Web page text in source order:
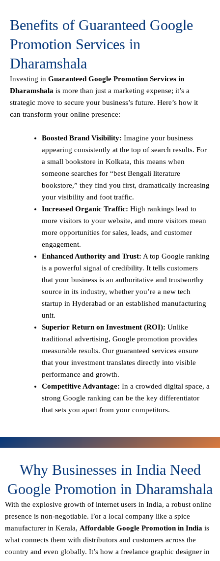
Benefits of Guaranteed Google
Promotion Services in
Dharamshala
Investing in Guaranteed Google Promotion Services in
Dharamshala is more than just a marketing expense; it’s a
strategic move to secure your business’s future. Here’s how it
can transform your online presence:
Boosted Brand Visibility: Imagine your business
appearing consistently at the top of search results. For
a small bookstore in Kolkata, this means when
someone searches for “best Bengali literature
bookstore,” they find you first, dramatically increasing
your visibility and foot traffic.
Increased Organic Traffic: High rankings lead to
more visitors to your website, and more visitors mean
more opportunities for sales, leads, and customer
engagement.
Enhanced Authority and Trust: A top Google ranking
is a powerful signal of credibility. It tells customers
that your business is an authoritative and trustworthy
source in its industry, whether you’re a new tech
startup in Hyderabad or an established manufacturing
unit.
Superior Return on Investment (ROI): Unlike
traditional advertising, Google promotion provides
measurable results. Our guaranteed services ensure
that your investment translates directly into visible
performance and growth.
Competitive Advantage: In a crowded digital space, a
strong Google ranking can be the key differentiator
that sets you apart from your competitors.
Why Businesses in India Need
Google Promotion in Dharamshala
With the explosive growth of internet users in India, a robust online
presence is non-negotiable. For a local company like a spice
manufacturer in Kerala, Affordable Google Promotion in India is
what connects them with distributors and customers across the
country and even globally. It’s how a freelance graphic designer in